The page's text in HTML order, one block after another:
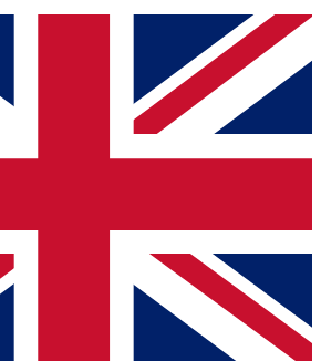
ACCESS QUICK
way to join, simply enter your email
We will send a confirmation
to our newsletter to keep you
news and offers from other Future
you agree to the Terms & Conditionsand
Privacy
over.